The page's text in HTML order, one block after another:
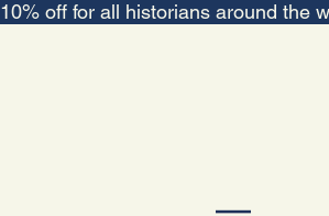
10% off for all historians around the